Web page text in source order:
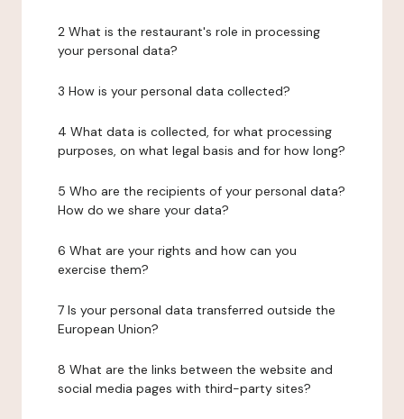
2 What is the restaurant's role in processing
your personal data?
3 How is your personal data collected?
4 What data is collected, for what processing
purposes, on what legal basis and for how long?
5 Who are the recipients of your personal data?
How do we share your data?
6 What are your rights and how can you
exercise them?
7 Is your personal data transferred outside the
European Union?
8 What are the links between the website and
social media pages with third-party sites?